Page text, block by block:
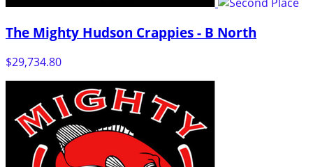
The Mighty Hudson Crappies - B North
$29,734.80